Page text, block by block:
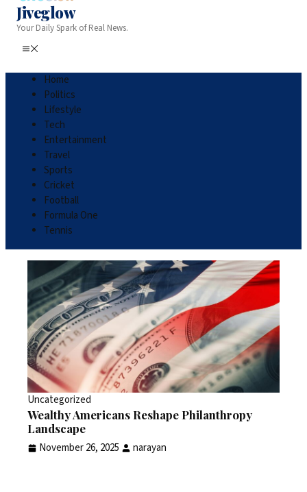
Jiveglow
Your Daily Spark of Real News.
Home
Politics
Lifestyle
Tech
Entertainment
Travel
Sports
Cricket
Football
Formula One
Tennis
Uncategorized
Wealthy Americans Reshape Philanthropy
Landscape
November 26, 2025 narayan